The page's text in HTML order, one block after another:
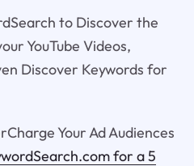
to Discover the
YouTube Videos,
Discover Keywords for
Your Ad Audiences
for a 5